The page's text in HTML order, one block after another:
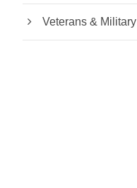
Veterans & Military